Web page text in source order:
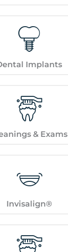
Implants
& Exams
Invisalign®